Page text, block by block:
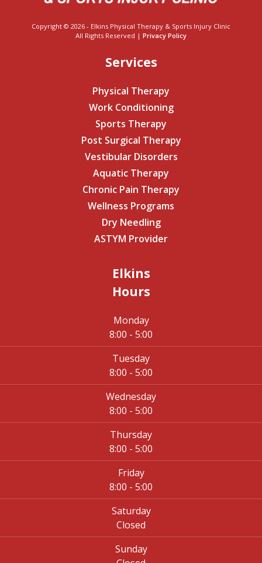
Copyright © 2026 - Elkins Physical Therapy & Sports Injury Clinic
All Rights Reserved | Privacy Policy
Services
Physical Therapy
Work Conditioning
Sports Therapy
Post Surgical Therapy
Vestibular Disorders
Aquatic Therapy
Chronic Pain Therapy
Wellness Programs
Dry Needling
ASTYM Provider
Elkins
Hours
Monday
8:00 - 5:00
Tuesday
8:00 - 5:00
Wednesday
8:00 - 5:00
Thursday
8:00 - 5:00
Friday
8:00 - 5:00
Saturday
Closed
Sunday